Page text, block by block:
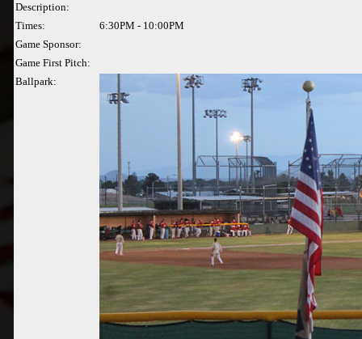
Description:
Times:
6:30PM - 10:00PM
Game Sponsor:
Game First Pitch:
Ballpark: